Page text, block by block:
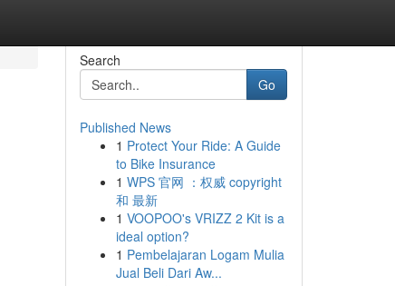
Search
Go
Published News
1 Protect Your Ride: A Guide
to Bike Insurance
1 WPS 官网 ：权威 copyright
和 最新
1 VOOPOO's VRIZZ 2 Kit is a
ideal option?
1 Pembelajaran Logam Mulia
Jual Beli Dari Aw...